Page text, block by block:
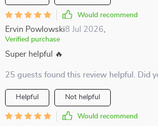
Would recommend
Ervin Powlowski8 Jul 2026
Verified purchase
Super helpful 🔥
25 guests found this review helpful. Did
Helpful Not helpful
Would recommend